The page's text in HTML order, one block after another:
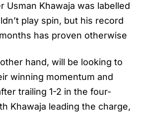
Usman Khawaja was labelled
play spin, but his record
has proven otherwise
hand, will be looking to
winning momentum and
trailing 1-2 in the four-
Khawaja leading the charge,